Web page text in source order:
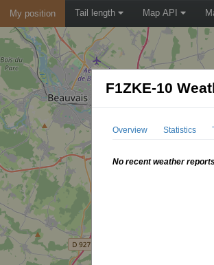
My position Tail length Map API
F1ZKE-10
Overview Statistics
No recent weather